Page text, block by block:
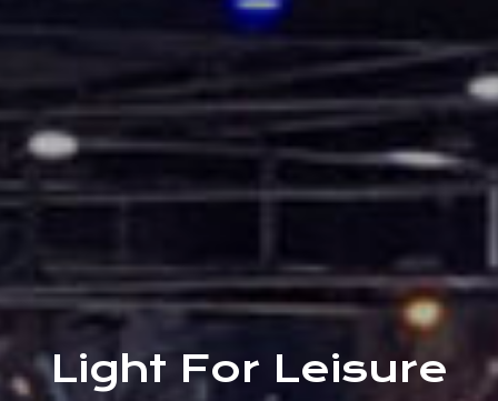
Light For Leisure